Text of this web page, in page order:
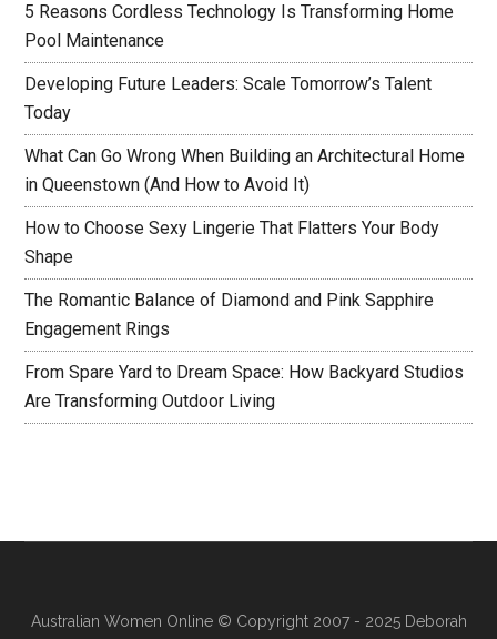
5 Reasons Cordless Technology Is Transforming Home
Pool Maintenance
Developing Future Leaders: Scale Tomorrow’s Talent
Today
What Can Go Wrong When Building an Architectural Home
in Queenstown (And How to Avoid It)
How to Choose Sexy Lingerie That Flatters Your Body
Shape
The Romantic Balance of Diamond and Pink Sapphire
Engagement Rings
From Spare Yard to Dream Space: How Backyard Studios
Are Transforming Outdoor Living
Australian Women Online© Copyright 2007 - 2025 Deborah